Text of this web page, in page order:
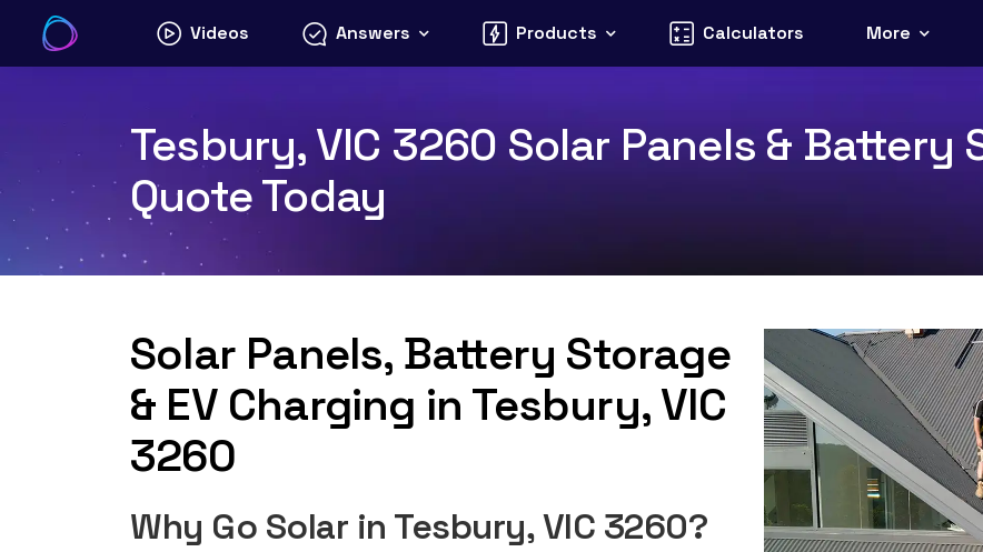
content
Videos Answers Products Calculators More
Tesbury, VIC 3260 Solar Panels & Battery
Quote Today
Solar Panels, Battery Storage
& EV Charging in Tesbury, VIC
3260
Why Go Solar in Tesbury, VIC 3260?